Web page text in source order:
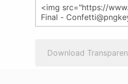
Download